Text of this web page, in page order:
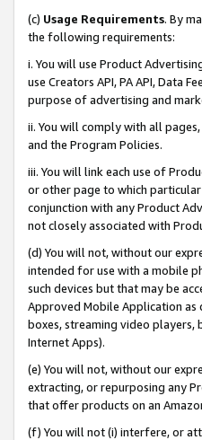
(c) Usage Requirements. By
the following requirements:
i. You will use Product
use Creators API, PA API, Data
purpose of advertising and
ii. You will comply with all
and the Program Policies.
iii. You will link each use of
or other page to which
conjunction with any Product
not closely associated with
(d) You will not, without our
intended for use with a mobile
such devices but that may be
Approved Mobile Application
boxes, streaming video players,
Internet Apps).
(e) You will not, without our
extracting, or repurposing any
that offer products on an
(f) You will not (i) interfere, or